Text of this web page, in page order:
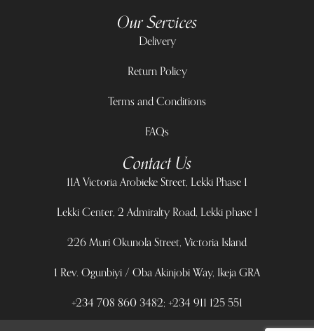
Our Services
Delivery
Return Policy
Terms and Conditions
FAQs
Contact Us
11A Victoria Arobieke Street, Lekki Phase 1
Lekki Center, 2 Admiralty Road, Lekki phase 1
226 Muri Okunola Street, Victoria Island
1 Rev. Ogunbiyi / Oba Akinjobi Way, Ikeja GRA
+234 708 860 3482; +234 911 125 551